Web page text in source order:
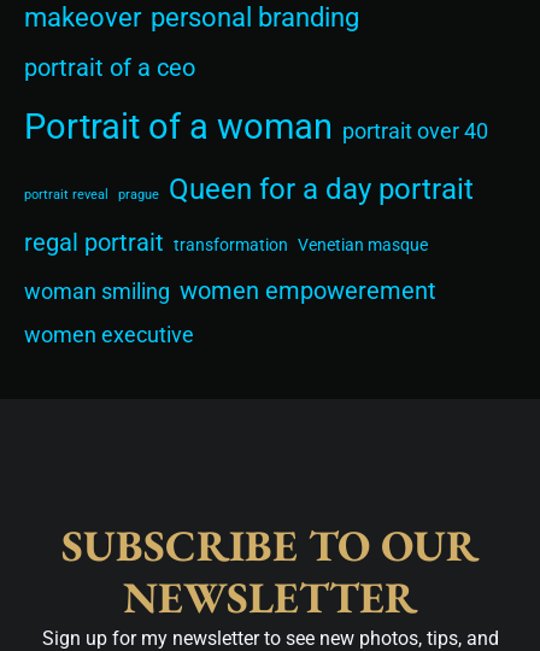
makeover personal branding
portrait of a ceo
Portrait of a woman portrait over 40
portrait reveal prague Queen for a day portrait
regal portrait transformation Venetian masque
woman smiling women empowerement
women executive
SUBSCRIBE TO OUR
NEWSLETTER
Sign up for my newsletter to see new photos, tips, and